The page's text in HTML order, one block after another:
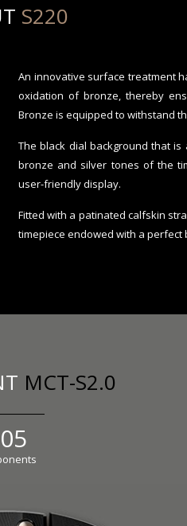
S220
An innovative surface treatment
oxidation of bronze, thereby
Bronze is equipped to withstand
The black dial background that
bronze and silver tones of the
user-friendly display.
Fitted with a patinated calfskin
timepiece endowed with a
MCT-S2.0